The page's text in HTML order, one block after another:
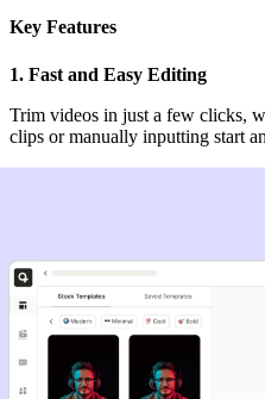
Key Features
1. Fast and Easy Editing
Trim videos in just a few clicks,
clips or manually inputting start